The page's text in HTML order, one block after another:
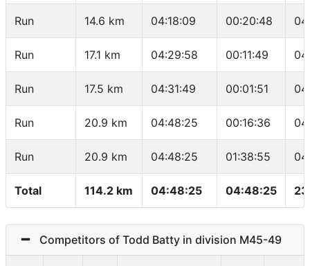
Run 14.6 km 04:18:09 00:20:48
Run 17.1 km 04:29:58 00:11:49
Run 17.5 km 04:31:49 00:01:51
Run 20.9 km 04:48:25 00:16:36
Run 20.9 km 04:48:25 01:38:55
Total 114.2 km 04:48:25 04:48:25
Competitors of Todd Batty in division M45-49